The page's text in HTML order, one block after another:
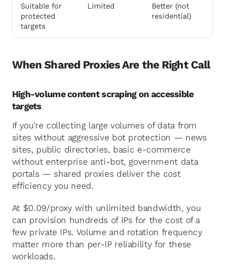
Suitable for
protected
targets
Limited
Better (not
residential)
When Shared Proxies Are the Right Call
High-volume content scraping on accessible
targets
If you're collecting large volumes of data from
sites without aggressive bot protection — news
sites, public directories, basic e-commerce
without enterprise anti-bot, government data
portals — shared proxies deliver the cost
efficiency you need.
At $0.09/proxy with unlimited bandwidth, you
can provision hundreds of IPs for the cost of a
few private IPs. Volume and rotation frequency
matter more than per-IP reliability for these
workloads.